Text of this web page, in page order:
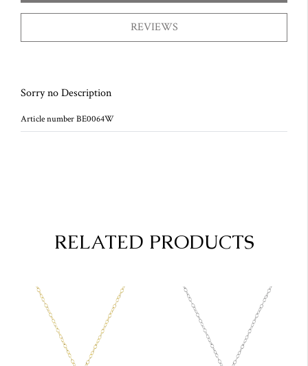
REVIEWS
Sorry no Description
Article number BE0064W
RELATED PRODUCTS